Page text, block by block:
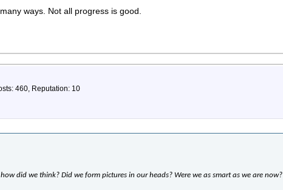
ways. Not all progress is good.
460, Reputation: 10
did we think? Did we form pictures in our heads? Were we as smart as we are now?